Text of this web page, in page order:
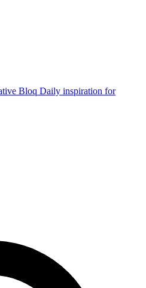
Bloq Daily inspiration for